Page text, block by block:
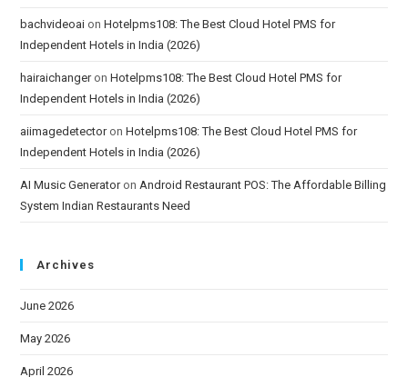
bachvideoai onHotelpms108: The Best Cloud Hotel PMS for
Independent Hotels in India (2026)
hairaichangeronHotelpms108: The Best Cloud Hotel PMS for
Independent Hotels in India (2026)
aiimagedetectoronHotelpms108: The Best Cloud Hotel PMS for
Independent Hotels in India (2026)
AI Music Generatoron Android Restaurant POS: The Affordable Billing
System Indian Restaurants Need
Archives
June 2026
May 2026
April 2026